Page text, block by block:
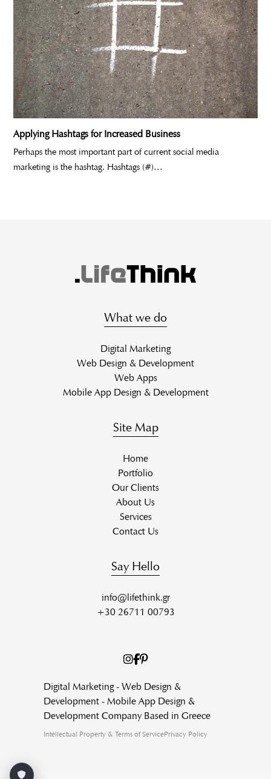
Applying Hashtags for Increased Business
Perhaps the most important part of current social media
marketing is the hashtag. Hashtags (#)…
What we do
Digital Marketing
Web Design & Development
Web Apps
Mobile App Design & Development
Site Map
Home
Portfolio
Our Clients
About Us
Services
Contact Us
Say Hello
info@lifethink.gr
+30 26711 00793
Digital Marketing - Web Design &
Development - Mobile App Design &
Development Company Based in Greece
Intellectual Property & Terms of ServicePrivacy Policy